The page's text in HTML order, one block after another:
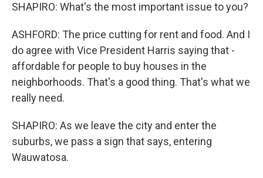
SHAPIRO: What's the most important issue to you?
ASHFORD: The price cutting for rent and food. And I
do agree with Vice President Harris saying that -
affordable for people to buy houses in the
neighborhoods. That's a good thing. That's what we
really need.
SHAPIRO: As we leave the city and enter the
suburbs, we pass a sign that says, entering
Wauwatosa.